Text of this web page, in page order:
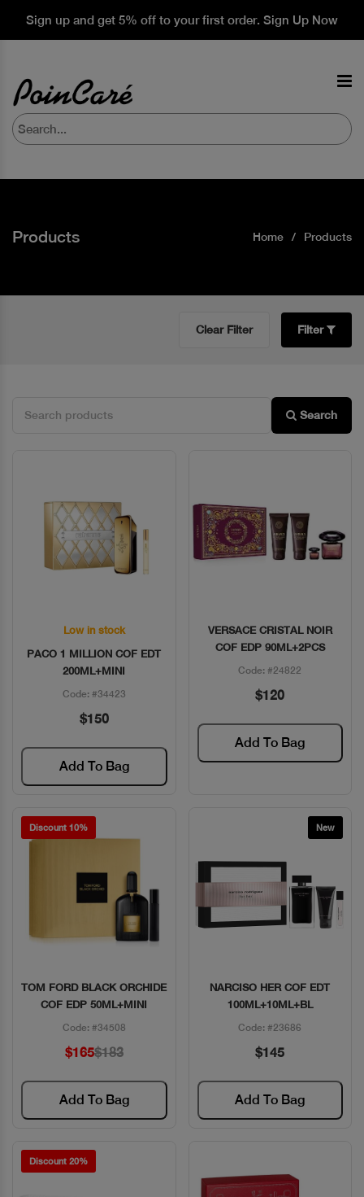
Sign up and get 5% off to your first order. Sign Up Now
Products Home Products
Clear Filter Filter
Search
Quick View
Low in stock
PACO 1 MILLION COF EDT
200ML+MINI
Code: #34423
$150
Add To Bag
Quick View
VERSACE CRISTAL NOIR
COF EDP 90ML+2PCS
Code: #24822
$120
Add To Bag
Discount 10%
Quick View
TOM FORD BLACK ORCHIDE
COF EDP 50ML+MINI
Code: #34508
$165$183
Add To Bag
New
Quick View
NARCISO HER COF EDT
100ML+10ML+BL
Code: #23686
$145
Add To Bag
Discount 20%